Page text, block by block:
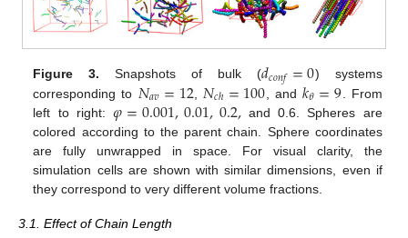
Figure 3. Snapshots of bulk (𝑑𝑐𝑜𝑛𝑓=0) systems
corresponding to 𝑁𝑎𝑣=12, 𝑁𝑐ℎ=100 , and𝑘𝜃=9 . From
left to right:𝜑=0.001,0.01,0.2, and 0.6. Spheres are
colored according to the parent chain. Sphere coordinates
are fully unwrapped in space. For visual clarity, the
simulation cells are shown with similar dimensions, even if
they correspond to very different volume fractions.
3.1. Effect of Chain Length